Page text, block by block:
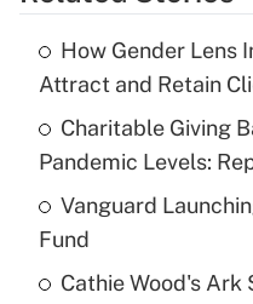
What is the
income?
Get
Recently Updated Q&As
What is a high
purposes of an
How Gender Lens
Attract and Retain
Charitable Giving
Pandemic Levels:
Vanguard
Fund
Cathie Wood's Ark